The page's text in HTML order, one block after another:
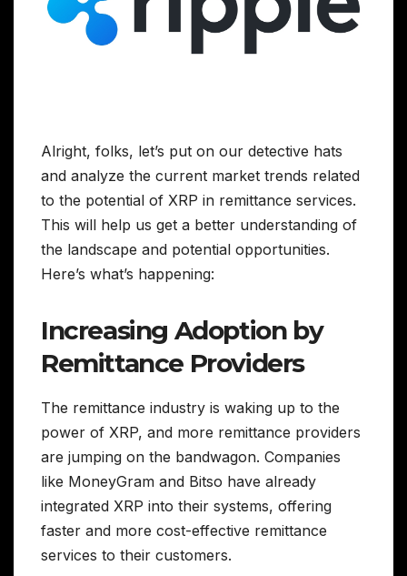
Alright, folks, let’s put on our detective hats
and analyze the current market trends related
to the potential of XRP in remittance services.
This will help us get a better understanding of
the landscape and potential opportunities.
Here’s what’s happening:
Increasing Adoption by
Remittance Providers
The remittance industry is waking up to the
power of XRP, and more remittance providers
are jumping on the bandwagon. Companies
like MoneyGram and Bitso have already
integrated XRP into their systems, offering
faster and more cost-effective remittance
services to their customers.